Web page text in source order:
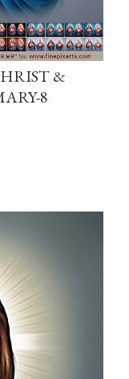
&
8